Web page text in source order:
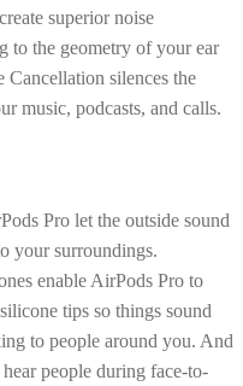
superior noise
to the geometry of your ear
silences the
music, podcasts, and calls.
Pro let the outside sound
your surroundings.
enable AirPods Pro to
tips so things sound
to people around you. And
people during face-to-